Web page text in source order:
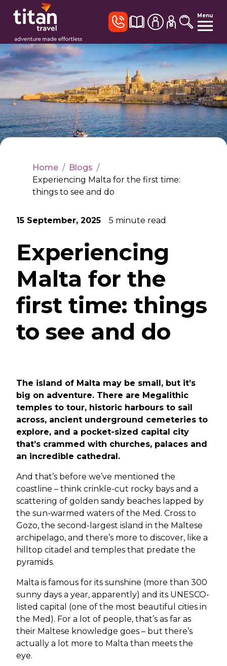
Menu
Home / Blogs /
Experiencing Malta for the first time:
things to see and do
15 September, 2025 5 minute read
Experiencing
Malta for the
first time: things
to see and do
The island of Malta may be small, but it’s
big on adventure. There are Megalithic
temples to tour, historic harbours to sail
across, ancient underground cemeteries to
explore, and a pocket-sized capital city
that’s crammed with churches, palaces and
an incredible cathedral.
And that’s before we’ve mentioned the
coastline – think crinkle-cut rocky bays and a
scattering of golden sandy beaches lapped by
the sun-warmed waters of the Med. Cross to
Gozo, the second-largest island in the Maltese
archipelago, and there’s more to discover, like a
hilltop citadel and temples that predate the
pyramids.
Malta is famous for its sunshine (more than 300
sunny days a year, apparently) and its UNESCO-
listed capital (one of the most beautiful cities in
the Med). For a lot of people, that’s as far as
their Maltese knowledge goes – but there’s
actually a lot more to Malta than meets the
eye.